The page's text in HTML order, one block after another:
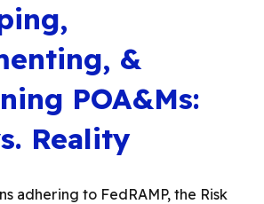
&
POA&Ms:
Reality
adhering to FedRAMP, the Risk